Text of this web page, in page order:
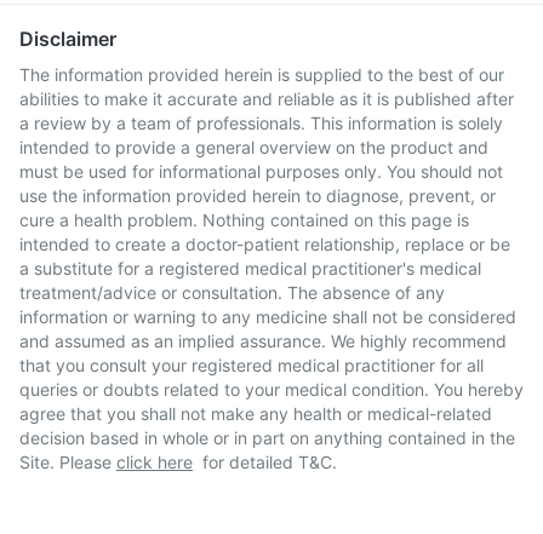
Disclaimer
The information provided herein is supplied to the best of our
abilities to make it accurate and reliable as it is published after
a review by a team of professionals. This information is solely
intended to provide a general overview on the product and
must be used for informational purposes only. You should not
use the information provided herein to diagnose, prevent, or
cure a health problem. Nothing contained on this page is
intended to create a doctor-patient relationship, replace or be
a substitute for a registered medical practitioner's medical
treatment/advice or consultation. The absence of any
information or warning to any medicine shall not be considered
and assumed as an implied assurance. We highly recommend
that you consult your registered medical practitioner for all
queries or doubts related to your medical condition. You hereby
agree that you shall not make any health or medical-related
decision based in whole or in part on anything contained in the
Site. Please click here for detailed T&C.